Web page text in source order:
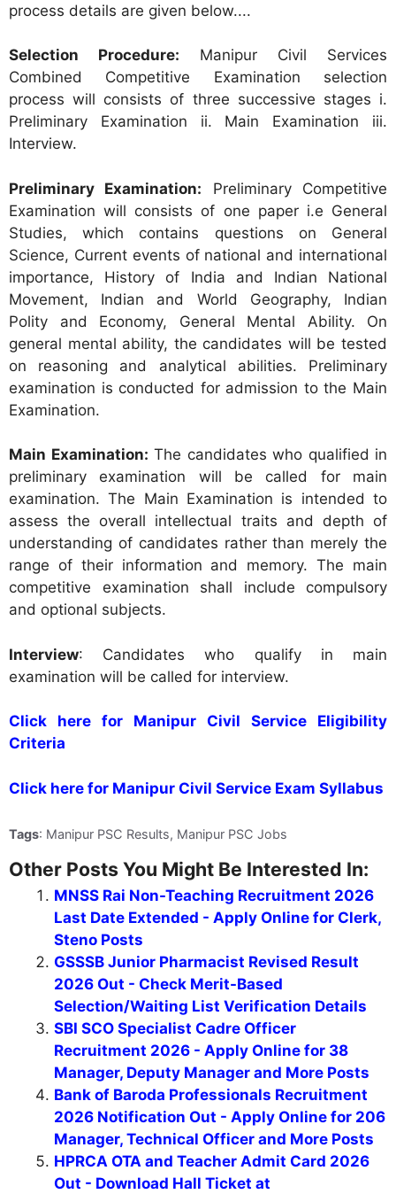
process details are given below....
Selection Procedure: Manipur Civil Services
Combined Competitive Examination selection
process will consists of three successive stages i.
Preliminary Examination ii. Main Examination iii.
Interview.
Preliminary Examination: Preliminary Competitive
Examination will consists of one paper i.e General
Studies, which contains questions on General
Science, Current events of national and international
importance, History of India and Indian National
Movement, Indian and World Geography, Indian
Polity and Economy, General Mental Ability. On
general mental ability, the candidates will be tested
on reasoning and analytical abilities. Preliminary
examination is conducted for admission to the Main
Examination.
Main Examination: The candidates who qualified in
preliminary examination will be called for main
examination. The Main Examination is intended to
assess the overall intellectual traits and depth of
understanding of candidates rather than merely the
range of their information and memory. The main
competitive examination shall include compulsory
and optional subjects.
Interview: Candidates who qualify in main
examination will be called for interview.
Click here for Manipur Civil Service Eligibility
Criteria
Click here for Manipur Civil Service Exam Syllabus
Tags: Manipur PSC Results, Manipur PSC Jobs
Other Posts You Might Be Interested In:
MNSS Rai Non-Teaching Recruitment 2026
Last Date Extended - Apply Online for Clerk,
Steno Posts
GSSSB Junior Pharmacist Revised Result
2026 Out - Check Merit-Based
Selection/Waiting List Verification Details
SBI SCO Specialist Cadre Officer
Recruitment 2026 - Apply Online for 38
Manager, Deputy Manager and More Posts
Bank of Baroda Professionals Recruitment
2026 Notification Out - Apply Online for 206
Manager, Technical Officer and More Posts
HPRCA OTA and Teacher Admit Card 2026
Out - Download Hall Ticket at